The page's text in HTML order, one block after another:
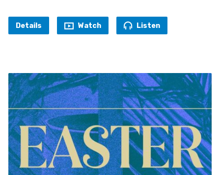
Details Watch Listen